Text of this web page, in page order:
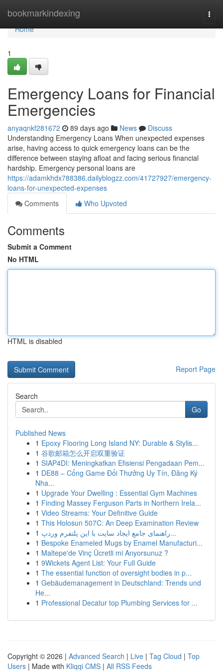
bookmarkindexing
Home
Home
1
Emergency Loans for Financial
Emergencies
anyaqnkf281672 89 days ago News
Discuss
Understanding Emergency Loans When unexpected expenses
arise, having access to quick emergency loans can be the
difference between staying afloat and facing serious financial
hardship. Emergency personal loans are
https://adamkhdx788386.dailyblogzz.com/41727927/emergency-
loans-for-unexpected-expenses
Comments
Who Upvoted
Comments
Submit a Comment
No HTML
HTML is disabled
Report Page
Search
Go
Published News
1 Epoxy Flooring Long Island NY: Durable & Stylis...
1 谷歌邮箱怎么开启双重验证
1 SIAP4DI: Meningkatkan Efisiensi Pengadaan Pem...
1 DE88 – Cổng Game Đổi Thưởng Uy Tín, Đăng Ký
Nha...
1 Upgrade Your Dwelling : Essential Gym Machines
1 Finding Massey Ferguson Parts in Northern Irela...
1 Video Streams: Your Definitive Guide
1 This Holosun 507C: An Deep Examination Review
1
راهنمای جامع ایجاد سایت با این پلتفرم وردپ...
1 Bespoke Enameled Mugs by Enamel Manufacturi...
1 Maltepe'de Vinç Ücretli mi Arıyorsunuz ?
1 9Wickets Agent List: Your Full Guide
1 The essential function of oversight bodies in p...
1 Gebäudemanagement in Deutschland: Trends und
He...
1 Professional Decatur top Plumbing Services for ...
Copyright © 2026 | Advanced Search | Live | Tag Cloud | Top
Users | Made with Kliqqi CMS | All RSS Feeds